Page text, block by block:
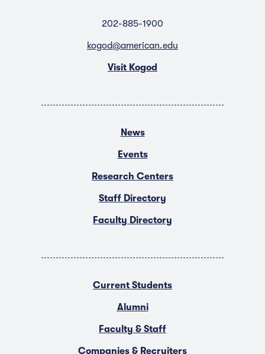
202-885-1900
kogod@american.edu
Visit Kogod
News
Events
Research Centers
Staff Directory
Faculty Directory
Current Students
Alumni
Faculty & Staff
Companies & Recruiters